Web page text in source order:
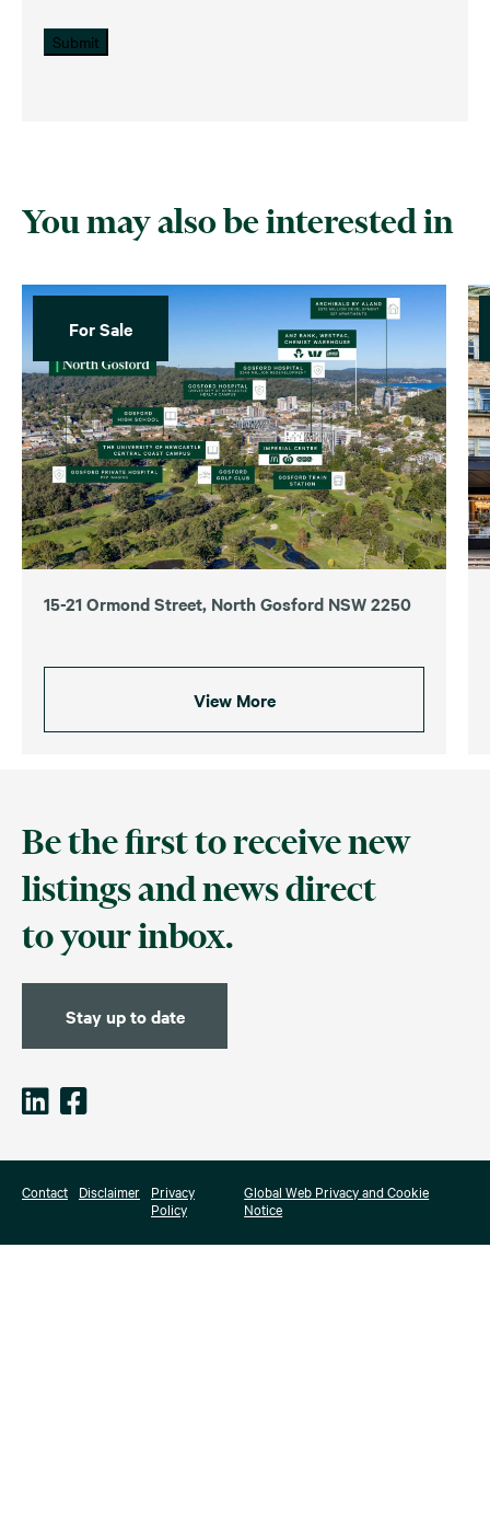
Submit
You may also be interested in
For Sale
15-21 Ormond Street, North Gosford NSW 2250
View More
Be the first to receive new
listings and news direct
to your inbox.
Stay up to date
Contact Disclaimer
Privacy
Policy
Global Web Privacy and Cookie
Notice